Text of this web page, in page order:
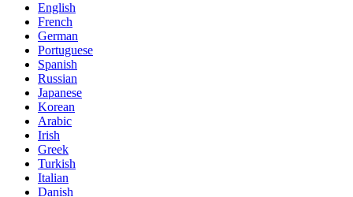
English
French
German
Portuguese
Spanish
Russian
Japanese
Korean
Arabic
Irish
Greek
Turkish
Italian
Danish